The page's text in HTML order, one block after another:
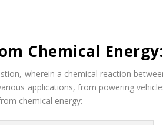
Chemical Energy:
wherein a chemical reaction
applications, from powering
chemical energy: